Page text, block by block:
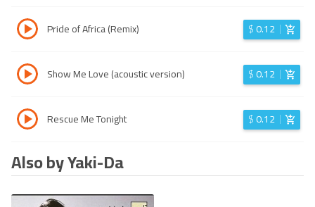
Pride of Africa (Remix) $0.12
Show Me Love (acoustic version) $0.12
Rescue Me Tonight $0.12
Also by Yaki-Da